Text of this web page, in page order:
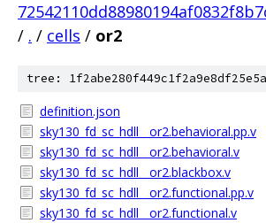
/ . / cells / or2
tree:
definition.json
sky130_fd_sc_hdll__or2.behavioral.pp.v
sky130_fd_sc_hdll__or2.behavioral.v
sky130_fd_sc_hdll__or2.blackbox.v
sky130_fd_sc_hdll__or2.functional.pp.v
sky130_fd_sc_hdll__or2.functional.v